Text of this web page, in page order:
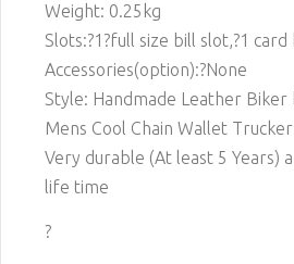
Weight: 0.25kg
Slots:?1 ?full size bill slot,?1
Accessories(option):?None
Style: Handmade Leather
Mens Cool Chain Wallet
Very durable (At least 5 Years)
life time
?